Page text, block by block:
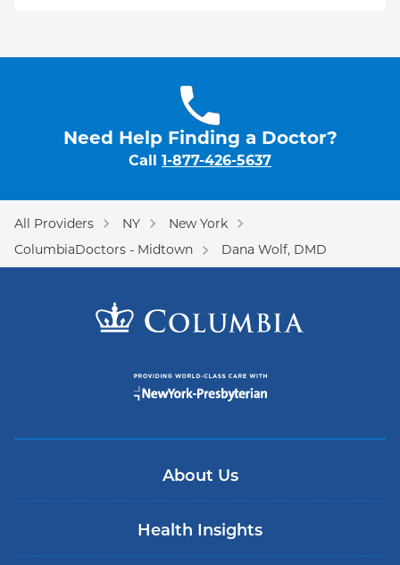
Need Help Finding a Doctor?
Call 1-877-426-5637
All Providers NY
New York
ColumbiaDoctors - Midtown
Dana Wolf, DMD
About Us
Health Insights